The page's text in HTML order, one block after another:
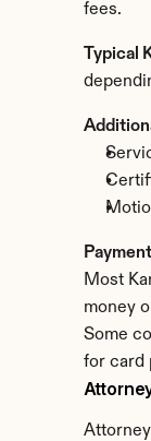
fees.
Typical
Most
money
Some
for card